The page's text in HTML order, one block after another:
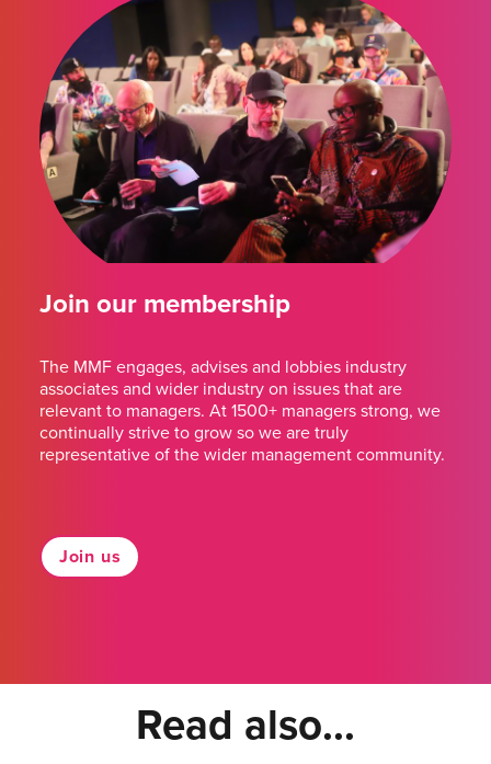
Join our membership
The MMF engages, advises and lobbies industry
associates and wider industry on issues that are
relevant to managers. At 1500+ managers strong, we
continually strive to grow so we are truly
representative of the wider management community.
Join us
Read also...